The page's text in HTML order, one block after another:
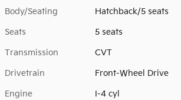
Body/Seating Hatchback/5 seats
Seats 5 seats
Transmission CVT
Drivetrain Front-Wheel Drive
Engine I-4 cyl